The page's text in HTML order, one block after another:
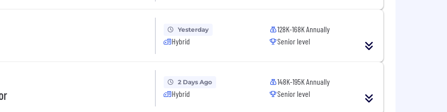
Yesterday
Hybrid
128K-168K Annually
Senior level
2 Days Ago
Hybrid
148K-195K Annually
Senior level